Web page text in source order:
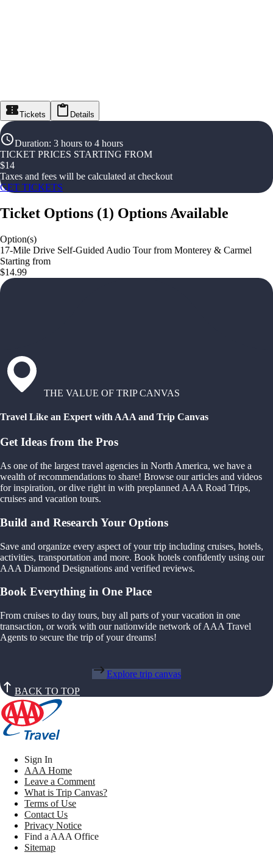
Tickets Details
Duration: 3 hours to 4 hours
TICKET PRICES STARTING FROM
$14
Taxes and fees will be calculated at checkout
GET TICKETS
Ticket Options (1) Options Available
Option(s)
17-Mile Drive Self-Guided Audio Tour from Monterey & Carmel
Starting from
$14.99
THE VALUE OF TRIP CANVAS
Travel Like an Expert with AAA and Trip Canvas
Get Ideas from the Pros
As one of the largest travel agencies in North America, we have a
wealth of recommendations to share! Browse our articles and videos
for inspiration, or dive right in with preplanned AAA Road Trips,
cruises and vacation tours.
Build and Research Your Options
Save and organize every aspect of your trip including cruises, hotels,
activities, transportation and more. Book hotels confidently using our
AAA Diamond Designations and verified reviews.
Book Everything in One Place
From cruises to day tours, buy all parts of your vacation in one
transaction, or work with our nationwide network of AAA Travel
Agents to secure the trip of your dreams!
Explore trip canvas
BACK TO TOP
Sign In
AAA Home
Leave a Comment
What is Trip Canvas?
Terms of Use
Contact Us
Privacy Notice
Find a AAA Office
Sitemap